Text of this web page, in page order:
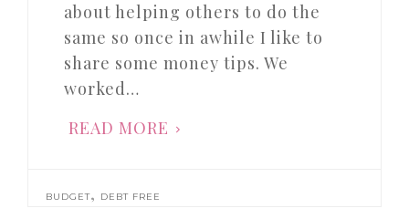
about helping others to do the
same so once in awhile I like to
share some money tips. We
worked…
READ MORE
BUDGET, DEBT FREE